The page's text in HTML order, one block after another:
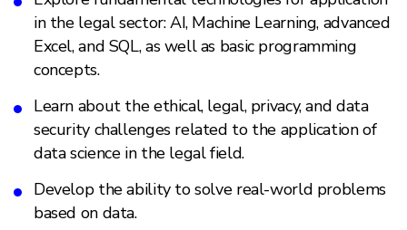
in the legal sector: AI, Machine Learning, advanced
Excel, and SQL, as well as basic programming
concepts.
Learn about the ethical, legal, privacy, and data
security challenges related to the application of
data science in the legal field.
Develop the ability to solve real-world problems
based on data.